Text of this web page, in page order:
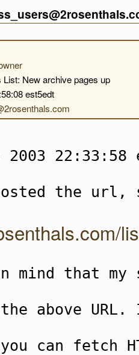
New archive pages up
est5edt
2003
the url,
mind that
above
can fetch